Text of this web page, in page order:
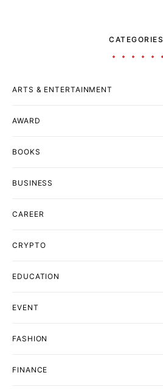
CATEGORIES
ARTS & ENTERTAINMENT
AWARD
BOOKS
BUSINESS
CAREER
CRYPTO
EDUCATION
EVENT
FASHION
FINANCE